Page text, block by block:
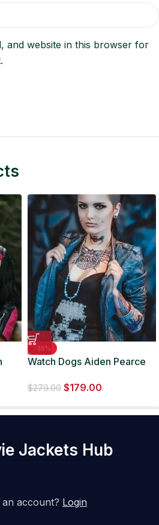
and website in this browser for
-36%
Watch Dogs Aiden Pearce
$279.00 $179.00
Jackets Hub
account? Login